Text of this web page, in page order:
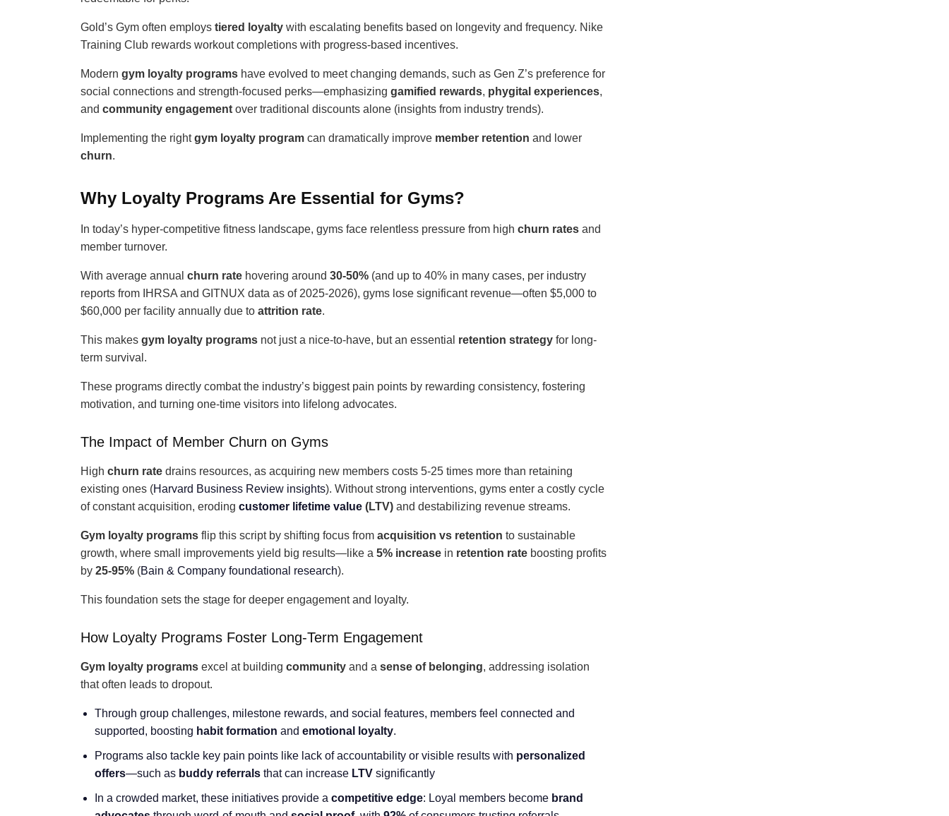
Gold’s Gym often employs tiered loyalty with escalating benefits based on longevity and frequency. Nike
Training Club rewards workout completions with progress-based incentives.
Modern gym loyalty programs have evolved to meet changing demands, such as Gen Z’s preference for
social connections and strength-focused perks—emphasizing gamified rewards, phygital experiences,
and community engagement over traditional discounts alone (insights from industry trends).
Implementing the rightgym loyalty program can dramatically improve member retention and lower
churn.
Why Loyalty Programs Are Essential for Gyms?
In today’s hyper-competitive fitness landscape, gyms face relentless pressure from high churn rates and
member turnover.
With average annual churn rate hovering around 30-50% (and up to 40% in many cases, per industry
reports from IHRSA and GITNUX data as of 2025-2026), gyms lose significant revenue—often $5,000 to
$60,000 per facility annually due to attrition rate.
This makes gym loyalty programs not just a nice-to-have, but an essential retention strategy for long-
term survival.
These programs directly combat the industry’s biggest pain points by rewarding consistency, fostering
motivation, and turning one-time visitors into lifelong advocates.
The Impact of Member Churn on Gyms
High churn rate drains resources, as acquiring new members costs 5-25 times more than retaining
existing ones (Harvard Business Review insights). Without strong interventions, gyms enter a costly cycle
of constant acquisition, eroding customer lifetime value (LTV) and destabilizing revenue streams.
Gym loyalty programs flip this script by shifting focus from acquisition vs retention to sustainable
growth, where small improvements yield big results—like a 5% increase in retention rate boosting profits
by 25-95% (Bain & Company foundational research).
This foundation sets the stage for deeper engagement and loyalty.
How Loyalty Programs Foster Long-Term Engagement
Gym loyalty programs excel at building community and a sense of belonging, addressing isolation
that often leads to dropout.
Through group challenges, milestone rewards, and social features, members feel connected and
supported, boosting habit formation and emotional loyalty.
Programs also tackle key pain points like lack of accountability or visible results with personalized
offers—such as buddy referrals that can increase LTV significantly
In a crowded market, these initiatives provide a competitive edge: Loyal members become brand